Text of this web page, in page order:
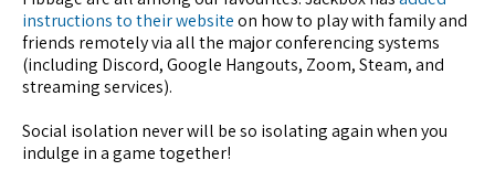
instructions to their websiteon how to play with family and
friends remotely via all the major conferencing systems
(including Discord, Google Hangouts, Zoom, Steam, and
streaming services).
Social isolation never will be so isolating again when you
indulge in a game together!